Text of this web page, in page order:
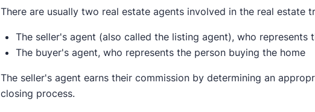
There are usually two real estate agents involved in the real estate
The seller's agent (also called the listing agent), who represents
The buyer's agent, who represents the person buying the home
The seller's agent earns their commission by determining an
closing process.